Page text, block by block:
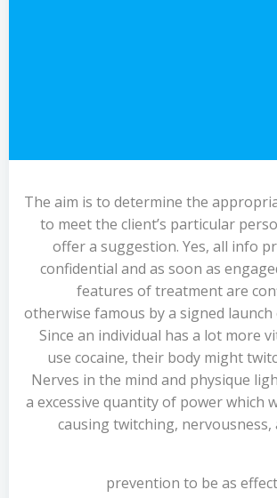
The aim is to determine the
to meet the client’s particular
offer a suggestion. Yes, all info
confidential and as soon as
features of treatment are
otherwise famous by a signed
Since an individual has a lot more
use cocaine, their body might
Nerves in the mind and physique
a excessive quantity of power which
causing twitching, nervousness,
prevention to be as